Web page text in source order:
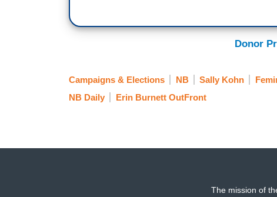
Donor
Campaigns & Elections NB Sally Kohn
NB Daily
Erin Burnett OutFront
The mission of